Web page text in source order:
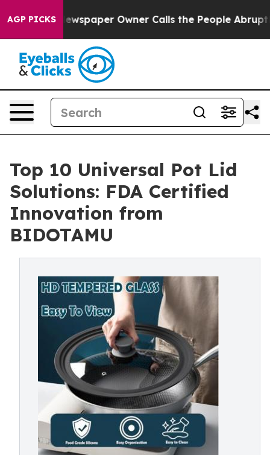
AGP PICKS
Newspaper Owner Calls the People Abruptly
Top 10 Universal Pot Lid
Solutions: FDA Certified
Innovation from
BIDOTAMU